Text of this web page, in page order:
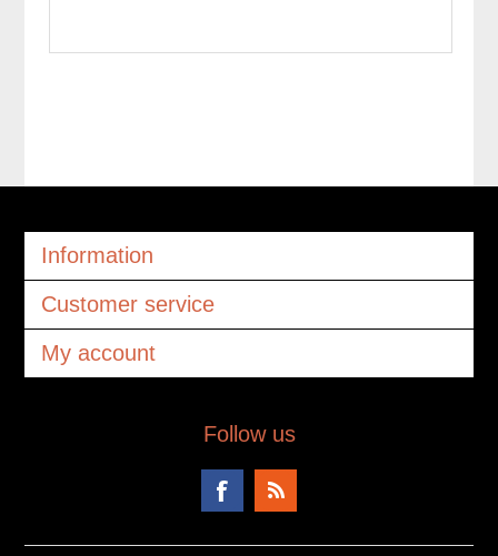
Information
Customer service
My account
Follow us